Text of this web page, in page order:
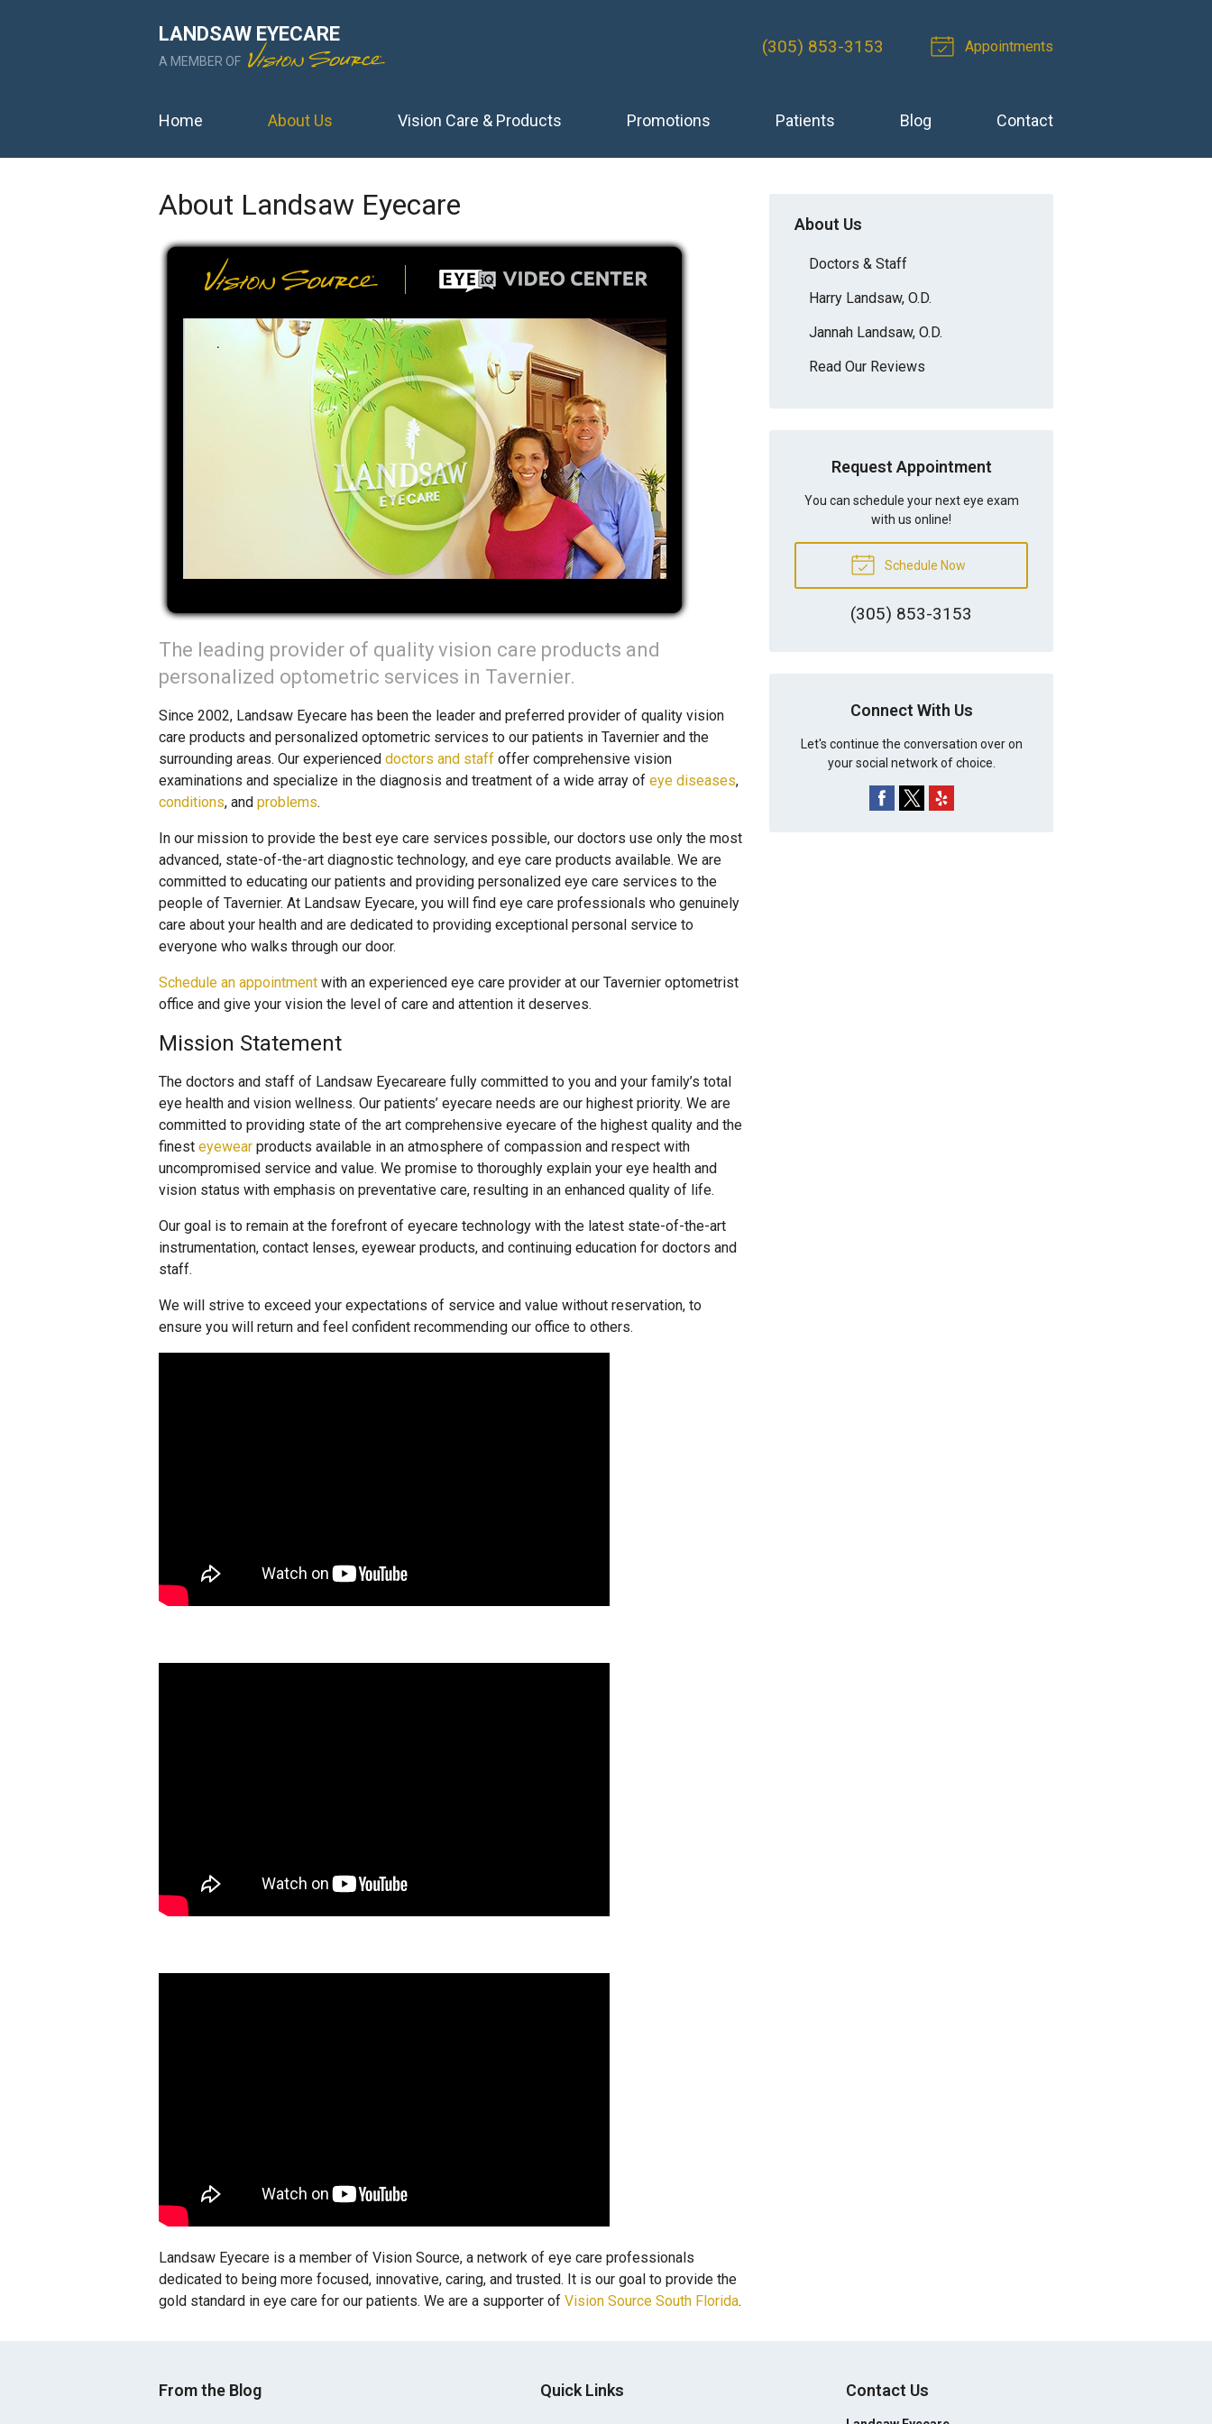
LANDSAW EYECARE
A MEMBER OF
(305) 853-3153 Appointments
Home About Us Vision Care & Products Promotions Patients Blog Contact
About Landsaw Eyecare
The leading provider of quality vision care products and
personalized optometric services in Tavernier.
Since 2002, Landsaw Eyecare has been the leader and preferred provider of quality vision
care products and personalized optometric services to our patients in Tavernier and the
surrounding areas. Our experienced doctors and staff offer comprehensive vision
examinations and specialize in the diagnosis and treatment of a wide array of eye diseases,
conditions, and problems.
In our mission to provide the best eye care services possible, our doctors use only the most
advanced, state-of-the-art diagnostic technology, and eye care products available. We are
committed to educating our patients and providing personalized eye care services to the
people of Tavernier. At Landsaw Eyecare, you will find eye care professionals who genuinely
care about your health and are dedicated to providing exceptional personal service to
everyone who walks through our door.
Schedule an appointment with an experienced eye care provider at our Tavernier optometrist
office and give your vision the level of care and attention it deserves.
Mission Statement
The doctors and staff of Landsaw Eyecareare fully committed to you and your family’s total
eye health and vision wellness. Our patients’ eyecare needs are our highest priority. We are
committed to providing state of the art comprehensive eyecare of the highest quality and the
finest eyewear products available in an atmosphere of compassion and respect with
uncompromised service and value. We promise to thoroughly explain your eye health and
vision status with emphasis on preventative care, resulting in an enhanced quality of life.
Our goal is to remain at the forefront of eyecare technology with the latest state-of-the-art
instrumentation, contact lenses, eyewear products, and continuing education for doctors and
staff.
We will strive to exceed your expectations of service and value without reservation, to
ensure you will return and feel confident recommending our office to others.
Landsaw Eyecare is a member of Vision Source, a network of eye care professionals
dedicated to being more focused, innovative, caring, and trusted. It is our goal to provide the
gold standard in eye care for our patients. We are a supporter of Vision Source South Florida.
About Us
Doctors & Staff
Harry Landsaw, O.D.
Jannah Landsaw, O.D.
Read Our Reviews
Request Appointment
You can schedule your next eye exam
with us online!
Schedule Now
(305) 853-3153
Connect With Us
Let's continue the conversation over on
your social network of choice.
From the Blog Quick Links Contact Us